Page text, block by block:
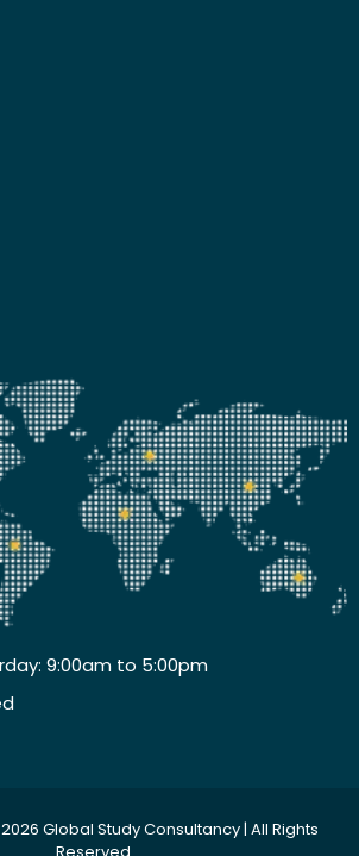
9:00am to 5:00pm
Global Study Consultancy | All Rights